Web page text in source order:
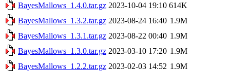
BayesMallows_1.4.0.tar.gz 2023-10-04 19:10 614K
BayesMallows_1.3.2.tar.gz 2023-08-24 16:40 1.9M
BayesMallows_1.3.1.tar.gz 2023-08-22 00:40 1.9M
BayesMallows_1.3.0.tar.gz 2023-03-10 17:20 1.9M
BayesMallows_1.2.2.tar.gz 2023-02-03 14:52 1.9M